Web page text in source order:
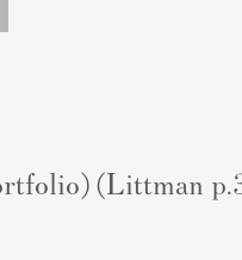
(Littman